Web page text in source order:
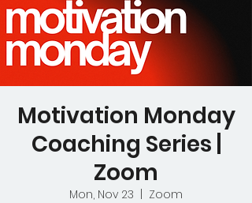
Motivation Monday
Coaching Series |
Zoom
Mon, Nov 23
Zoom